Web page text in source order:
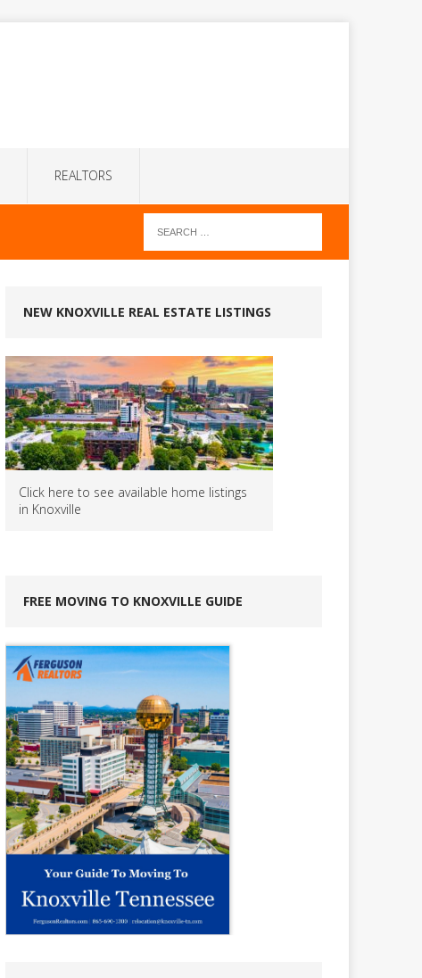
REALTORS
NEW KNOXVILLE REAL ESTATE LISTINGS
Click here to see available home listings
in Knoxville
FREE MOVING TO KNOXVILLE GUIDE